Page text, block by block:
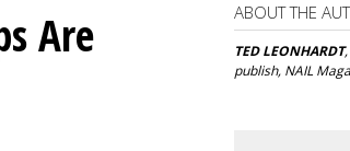
Are ABOUT THE
TED LEONHARDT
publish, NAIL